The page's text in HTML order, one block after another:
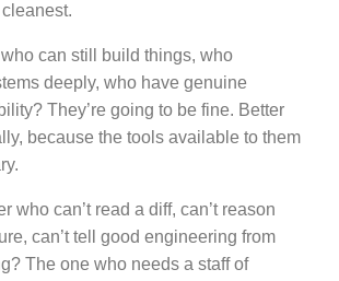
can still build things, who
deeply, who have genuine
They’re going to be fine. Better
because the tools available to them
who can’t read a diff, can’t reason
can’t tell good engineering from
The one who needs a staff of